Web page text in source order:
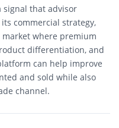
signal that advisor
commercial strategy,
where premium
differentiation, and
can help improve
and sold while also
channel.